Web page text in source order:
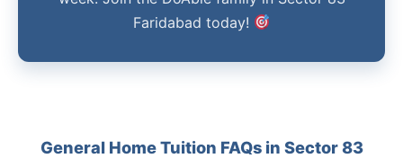
Faridabad today!
General Home Tuition FAQs in Sector 83